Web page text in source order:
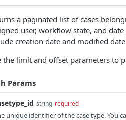
a paginated list of cases
user, workflow state, and
creation date and modified
the limit and offset parameters to
Params
string required
unique identifier of the case type. You